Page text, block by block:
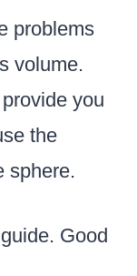
problems
volume.
you
the
sphere.
Good